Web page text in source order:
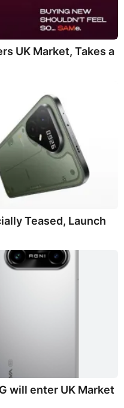
UK Market, Takes a
Teased, Launch
will enter UK Market